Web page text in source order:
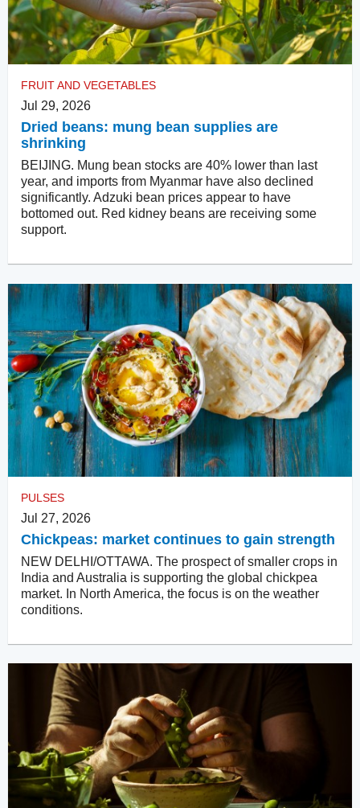
FRUIT AND VEGETABLES
Jul 29, 2026
Dried beans: mung bean supplies are
shrinking
BEIJING. Mung bean stocks are 40% lower than last
year, and imports from Myanmar have also declined
significantly. Adzuki bean prices appear to have
bottomed out. Red kidney beans are receiving some
support.
PULSES
Jul 27, 2026
Chickpeas: market continues to gain strength
NEW DELHI/OTTAWA. The prospect of smaller crops in
India and Australia is supporting the global chickpea
market. In North America, the focus is on the weather
conditions.